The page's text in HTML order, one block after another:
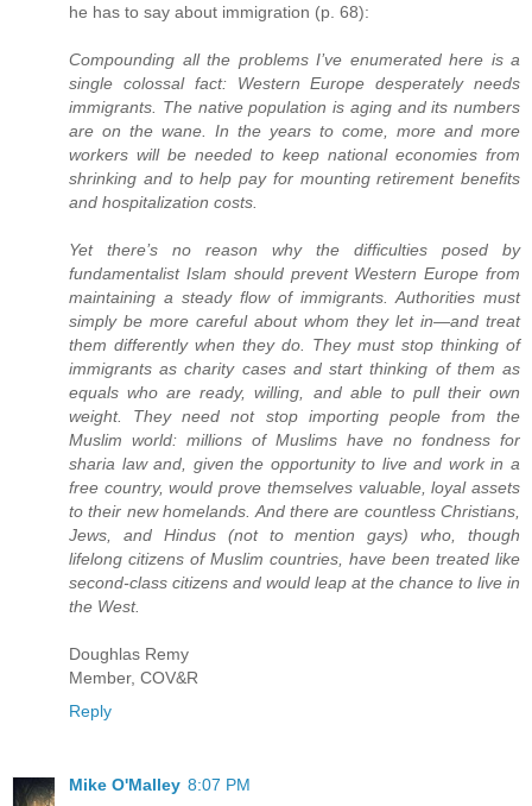
he has to say about immigration (p. 68):
Compounding all the problems I’ve enumerated here is a
single colossal fact: Western Europe desperately needs
immigrants. The native population is aging and its numbers
are on the wane. In the years to come, more and more
workers will be needed to keep national economies from
shrinking and to help pay for mounting retirement benefits
and hospitalization costs.
Yet there’s no reason why the difficulties posed by
fundamentalist Islam should prevent Western Europe from
maintaining a steady flow of immigrants. Authorities must
simply be more careful about whom they let in—and treat
them differently when they do. They must stop thinking of
immigrants as charity cases and start thinking of them as
equals who are ready, willing, and able to pull their own
weight. They need not stop importing people from the
Muslim world: millions of Muslims have no fondness for
sharia law and, given the opportunity to live and work in a
free country, would prove themselves valuable, loyal assets
to their new homelands. And there are countless Christians,
Jews, and Hindus (not to mention gays) who, though
lifelong citizens of Muslim countries, have been treated like
second-class citizens and would leap at the chance to live in
the West.
Doughlas Remy
Member, COV&R
Reply
Mike O'Malley 8:07 PM